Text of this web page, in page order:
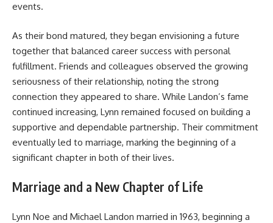
events.
As their bond matured, they began envisioning a future
together that balanced career success with personal
fulfillment. Friends and colleagues observed the growing
seriousness of their relationship, noting the strong
connection they appeared to share. While Landon’s fame
continued increasing, Lynn remained focused on building a
supportive and dependable partnership. Their commitment
eventually led to marriage, marking the beginning of a
significant chapter in both of their lives.
Marriage and a New Chapter of Life
Lynn Noe and Michael Landon married in 1963, beginning a